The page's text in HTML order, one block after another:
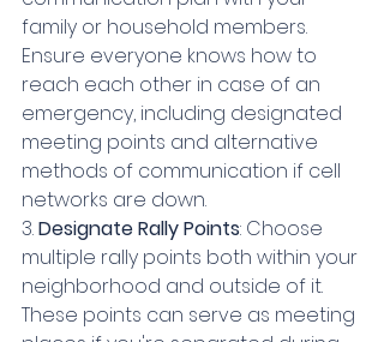
family or household members.
Ensure everyone knows how to
reach each other in case of an
emergency, including designated
meeting points and alternative
methods of communication if cell
networks are down.
3. Designate Rally Points: Choose
multiple rally points both within your
neighborhood and outside of it.
These points can serve as meeting